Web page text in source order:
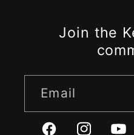
Join the
Email